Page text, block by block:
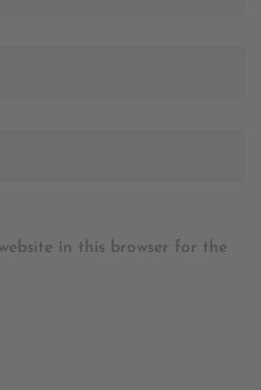
in this browser for the